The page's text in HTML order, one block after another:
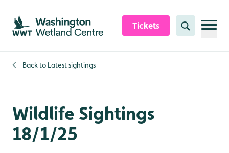
Skip to content header
Skip to main content
Skip to content footer
Tickets Search
Back to Latest sightings
Wildlife Sightings
18/1/25